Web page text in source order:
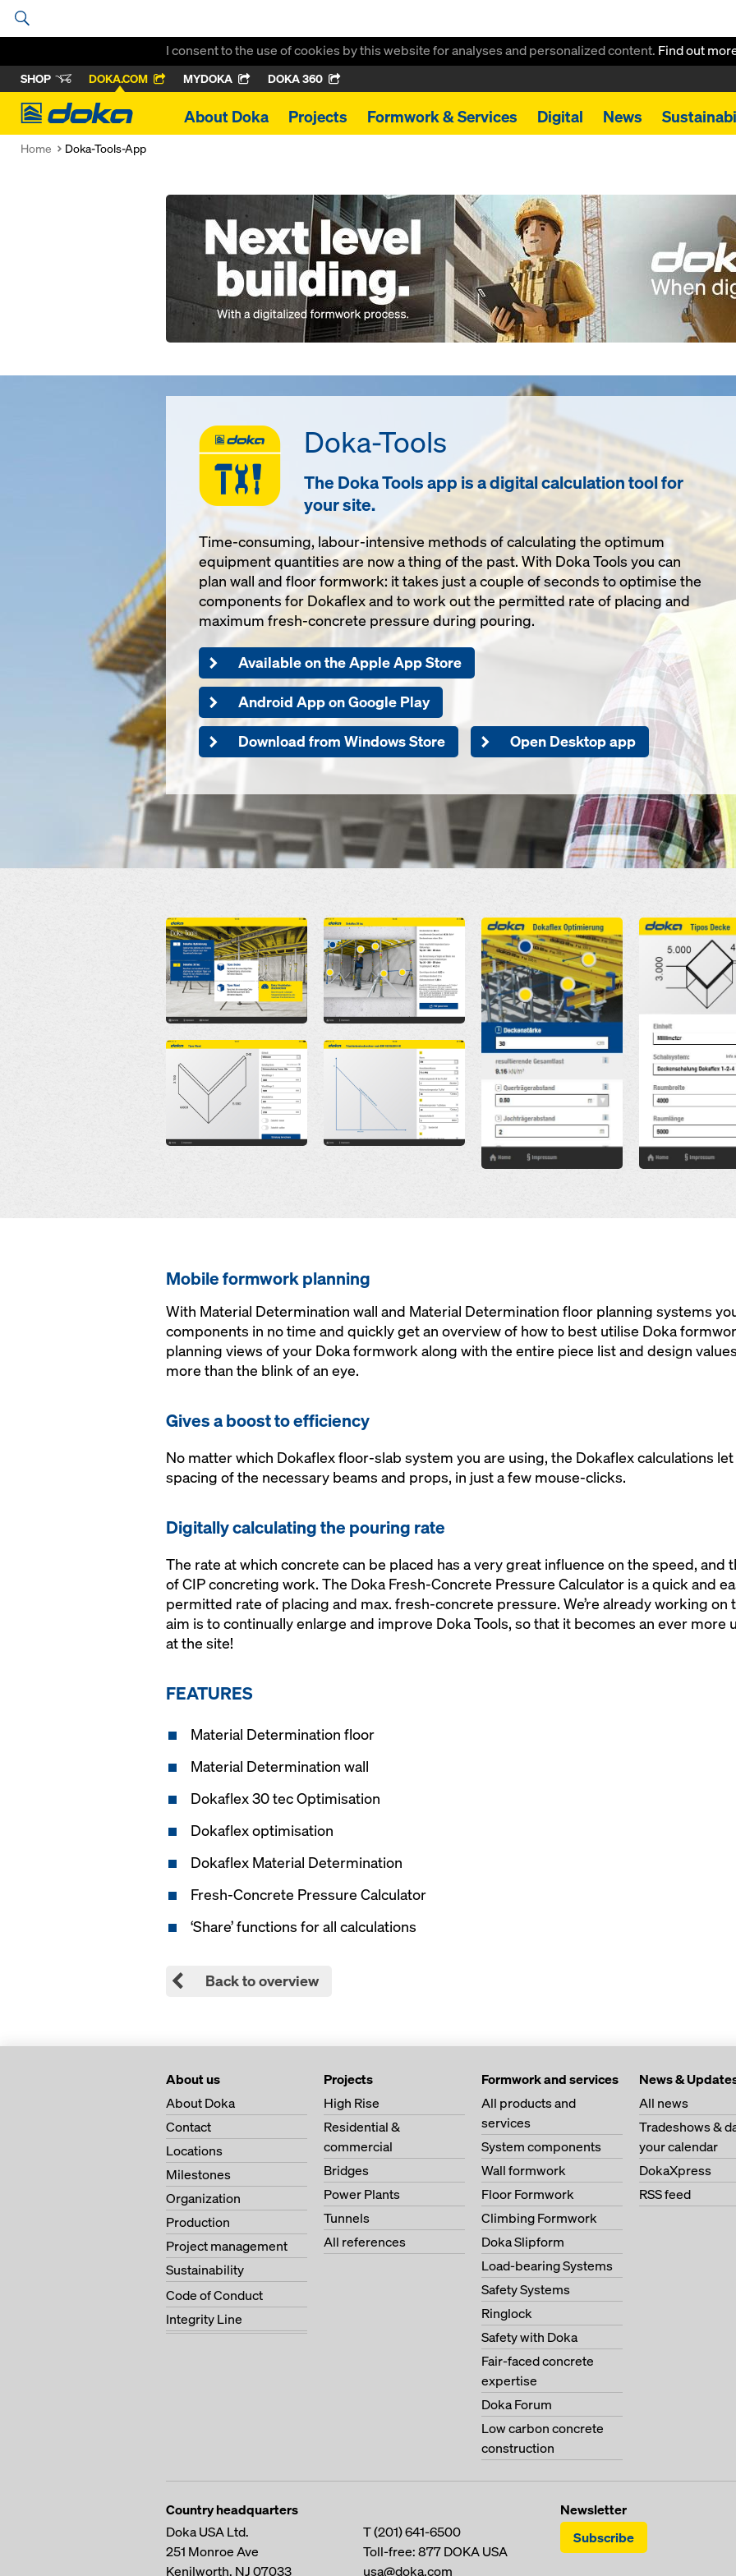
I consent to the use of cookies by this website for analyses and personalized content. Find out
SHOP DOKA.COM MYDOKA DOKA 360
Doka
About Doka Projects Formwork & Services Digital News
Home Doka-Tools-App
Open
Doka-Tools
The Doka Tools app is a digital calculation tool for
your site.
Time-consuming, labour-intensive methods of calculating the optimum
equipment quantities are now a thing of the past. With Doka Tools you can
plan wall and floor formwork: it takes just a couple of seconds to optimise the
components for Dokaflex and to work out the permitted rate of placing and
maximum fresh-concrete pressure during pouring.
Available on the Apple App Store
Android App on Google Play
Download from Windows Store Open Desktop app
Open
Open
Open
Open
Open Open
Mobile formwork planning
With Material Determination wall and Material Determination floor planning systems
components in no time and quickly get an overview of how to best utilise Doka
planning views of your Doka formwork along with the entire piece list and design
more than the blink of an eye.
Gives a boost to efficiency
No matter which Dokaflex floor-slab system you are using, the Dokaflex calculations
spacing of the necessary beams and props, in just a few mouse-clicks.
Digitally calculating the pouring rate
The rate at which concrete can be placed has a very great influence on the speed, and
of CIP concreting work. The Doka Fresh-Concrete Pressure Calculator is a quick and
permitted rate of placing and max. fresh-concrete pressure. We’re already working
aim is to continually enlarge and improve Doka Tools, so that it becomes an ever
at the site!
FEATURES
Material Determination floor
Material Determination wall
Dokaflex 30 tec Optimisation
Dokaflex optimisation
Dokaflex Material Determination
Fresh-Concrete Pressure Calculator
‘Share’ functions for all calculations
Back to overview
About us
About Doka
Contact
Locations
Milestones
Organization
Production
Project management
Sustainability
Code of Conduct
Integrity Line
Projects
High Rise
Residential &
commercial
Bridges
Power Plants
Tunnels
All references
Formwork and services
All products and
services
System components
Wall formwork
Floor Formwork
Climbing Formwork
Doka Slipform
Load-bearing Systems
Safety Systems
Ringlock
Safety with Doka
Fair-faced concrete
expertise
Doka Forum
Low carbon concrete
construction
News &
All news
Tradeshows &
your calendar
DokaXpress
RSS feed
Country headquarters
Doka USA Ltd.
251 Monroe Ave
Kenilworth, NJ 07033
T(201) 641-6500
Toll-free:877 DOKA USA
usa@doka.com
Newsletter
Subscribe